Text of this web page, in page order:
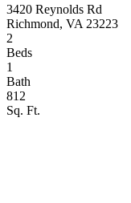
3420 Reynolds Rd
Richmond, VA 23223
2
Beds
1
Bath
812
Sq. Ft.